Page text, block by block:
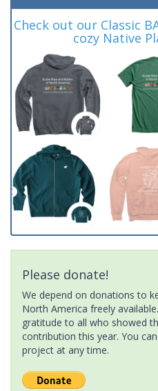
Check out our Classic
cozy Native
Please donate!
We depend on donations to
North America freely
gratitude to all who showed
contribution this year. You
project at any time.